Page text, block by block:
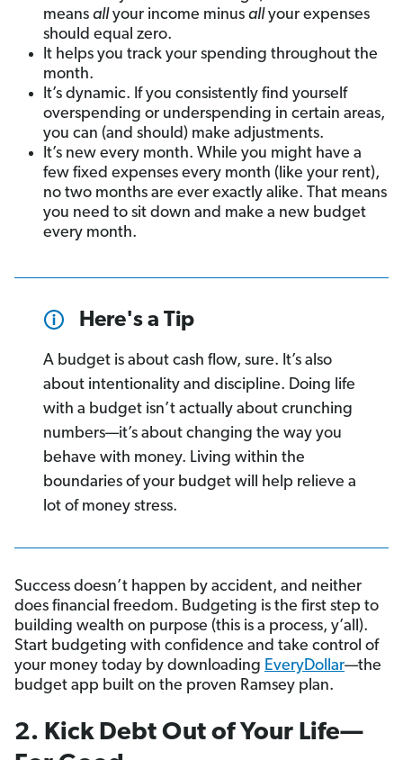
means allyour income minus allyour expenses
should equal zero.
It helps you track your spending throughout the
month.
It’s dynamic. If you consistently find yourself
overspending or underspending in certain areas,
you can (and should) make adjustments.
It’s new every month. While you might have a
few fixed expenses every month (like your rent),
no two months are ever exactly alike. That means
you need to sit down and make a new budget
every month.
Here's a Tip
A budget is about cash flow, sure. It’s also
about intentionality and discipline. Doing life
with a budget isn’t actually about crunching
numbers—it’s about changing the way you
behave with money. Living within the
boundaries of your budget will help relieve a
lot of money stress.
Success doesn’t happen by accident, and neither
does financial freedom. Budgeting is the first step to
building wealth on purpose (this is a process, y’all).
Start budgeting with confidence and take control of
your money today by downloading EveryDollar—the
budget app built on the proven Ramsey plan.
2. Kick Debt Out of Your Life—